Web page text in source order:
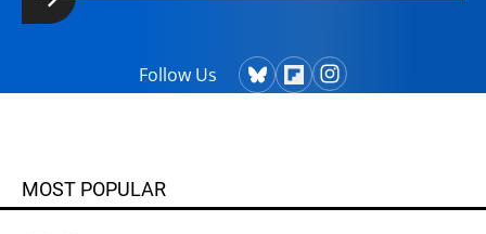
Follow Us
MOST POPULAR